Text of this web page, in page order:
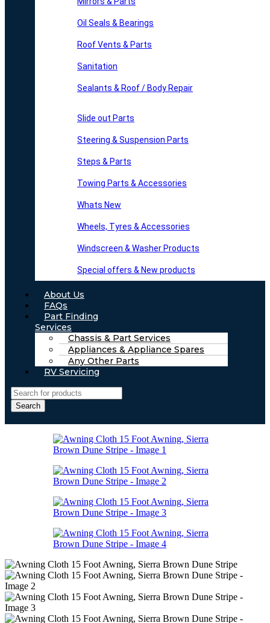
Oil Seals & Bearings
Roof Vents & Parts
Sanitation
Sealants & Roof / Body Repair
Slide out Parts
Steering & Suspension Parts
Steps & Parts
Towing Parts & Accessories
Whats New
Wheels, Tyres & Accessories
Windscreen & Washer Products
Special offers & New products
About Us
FAQs
Part Finding
Services
Chassis & Part Services
Appliances & Appliance Spares
Any Other Parts
RV Servicing
Search